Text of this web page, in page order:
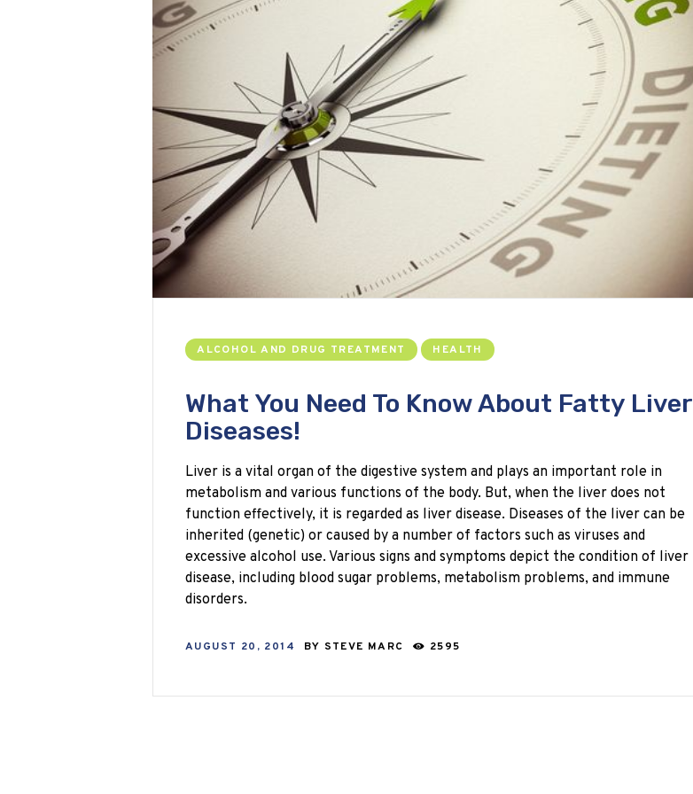
ALCOHOL AND DRUG TREATMENT HEALTH
What You Need To Know About Fatty Liver
Diseases!
Liver is a vital organ of the digestive system and plays an important role in
metabolism and various functions of the body. But, when the liver does not
function effectively, it is regarded as liver disease. Diseases of the liver can be
inherited (genetic) or caused by a number of factors such as viruses and
excessive alcohol use. Various signs and symptoms depict the condition of liver
disease, including blood sugar problems, metabolism problems, and immune
disorders.
AUGUST 20, 2014 BY STEVE MARC 2595